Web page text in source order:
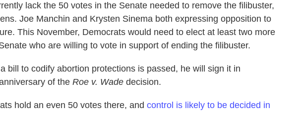
lack the 50 votes in the Senate needed to remove the filibuster,
Joe Manchin and Krysten Sinema both expressing opposition to
This November, Democrats would need to elect at least two more
who are willing to vote in support of ending the filibuster.
bill to codify abortion protections is passed, he will sign it in
of the Roe v. Wade decision.
hold an even 50 votes there, and control is likely to be decided in